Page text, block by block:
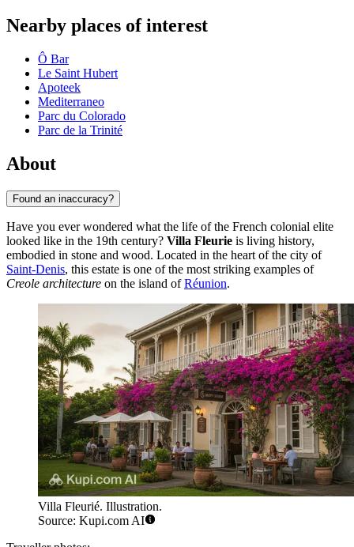
Nearby places of interest
Ô Bar
Le Saint Hubert
Apoteek
Mediterraneo
Parc du Colorado
Parc de la Trinité
About
Found an inaccuracy?
Have you ever wondered what the life of the French colonial elite
looked like in the 19th century? Villa Fleurie is living history,
embodied in stone and wood. Located in the heart of the city of
Saint-Denis, this estate is one of the most striking examples of
Creole architecture on the island ofRéunion.
Villa Fleurié. Illustration.
Source: Kupi.com AI